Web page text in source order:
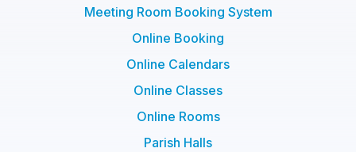
Meeting Room Booking System
Online Booking
Online Calendars
Online Classes
Online Rooms
Parish Halls